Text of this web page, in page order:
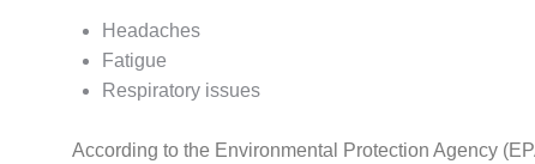
Headaches
Fatigue
Respiratory issues
According to the Environmental Protection Agency